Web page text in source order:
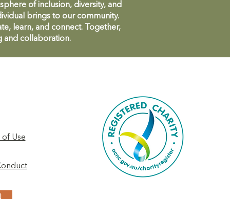
of inclusion, diversity, and
brings to our community.
learn, and connect. Together,
and collaboration.
of Use